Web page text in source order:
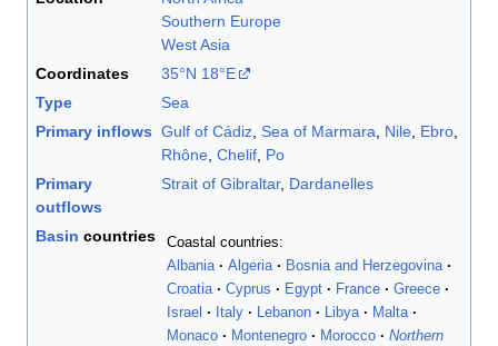
Southern Europe
West Asia
Coordinates
35°N 18°E
Type
Sea
Primary inflows Gulf of Cádiz, Sea of Marmara Nile, Ebro,
Rhône, Chelif, Po
Primary
outflows
Strait of Gibraltar, Dardanelles
Basin countries
Coastal countries:
Albania
Algeria
Bosnia and Herzegovina
Croatia
Cyprus Egypt France
Greece
Israel
Italy Lebanon Libya
Malta
Monaco
Montenegro Morocco
Northern